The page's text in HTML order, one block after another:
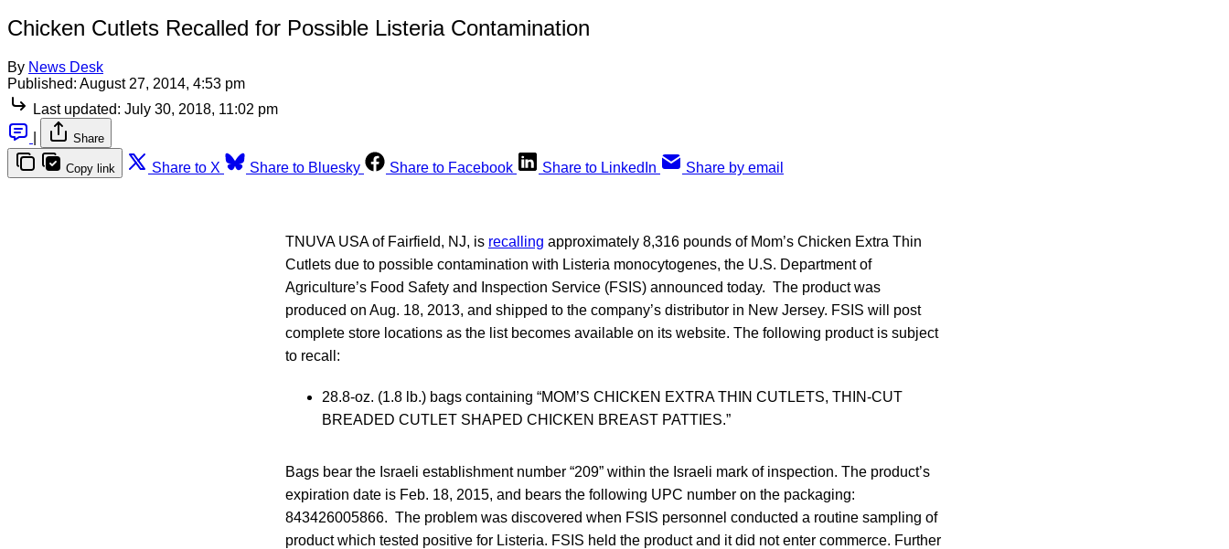
Chicken Cutlets Recalled for Possible Listeria Contamination
By News Desk
Published: August 27, 2014, 4:53 pm
Last updated: July 30, 2018, 11:02 pm
Share
Copy link Share to X Share to Bluesky Share to Facebook Share to LinkedIn Share by email
TNUVA USA of Fairfield, NJ, is recalling approximately 8,316 pounds of Mom’s Chicken Extra Thin
Cutlets due to possible contamination with Listeria monocytogenes, the U.S. Department of
Agriculture’s Food Safety and Inspection Service (FSIS) announced today. The product was
produced on Aug. 18, 2013, and shipped to the company’s distributor in New Jersey. FSIS will post
complete store locations as the list becomes available on its website. The following product is subject
to recall:
28.8-oz. (1.8 lb.) bags containing “MOM’S CHICKEN EXTRA THIN CUTLETS, THIN-CUT
BREADED CUTLET SHAPED CHICKEN BREAST PATTIES.”
Bags bear the Israeli establishment number “209” within the Israeli mark of inspection. The product’s
expiration date is Feb. 18, 2015, and bears the following UPC number on the packaging:
843426005866. The problem was discovered when FSIS personnel conducted a routine sampling of
product which tested positive for Listeria. FSIS held the product and it did not enter commerce. Further